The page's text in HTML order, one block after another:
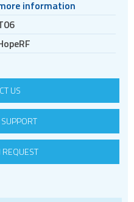
information
US
REQUEST